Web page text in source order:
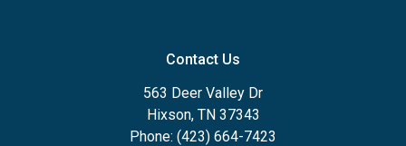
Contact Us
563 Deer Valley Dr
Hixson, TN 37343
Phone: (423) 664-7423